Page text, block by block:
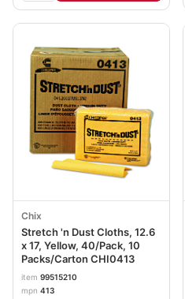
Chix
Stretch 'n Dust Cloths, 12.6
x 17, Yellow, 40/Pack, 10
Packs/Carton CHI0413
item 99515210
mpn 413